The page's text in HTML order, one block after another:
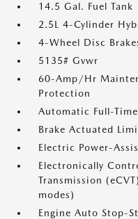
14.5 Gal. Fuel Tank
2.5L 4-Cylinder
4-Wheel Disc
5135# Gvwr
60-Amp/Hr
Protection
Automatic Full-
Brake Actuated
Electric Power-
Electronically
Transmission
modes)
Engine Auto Stop-